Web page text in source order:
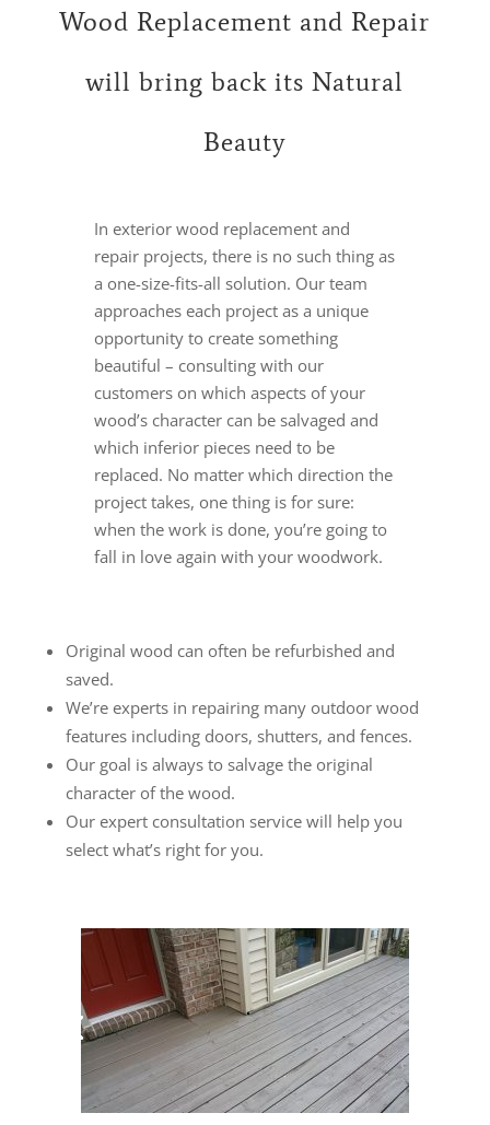
Wood Replacement and Repair
will bring back its Natural
Beauty
In exterior wood replacement and
repair projects, there is no such thing as
a one-size-fits-all solution. Our team
approaches each project as a unique
opportunity to create something
beautiful – consulting with our
customers on which aspects of your
wood’s character can be salvaged and
which inferior pieces need to be
replaced. No matter which direction the
project takes, one thing is for sure:
when the work is done, you’re going to
fall in love again with your woodwork.
Original wood can often be refurbished and
saved.
We’re experts in repairing many outdoor wood
features including doors, shutters, and fences.
Our goal is always to salvage the original
character of the wood.
Our expert consultation service will help you
select what’s right for you.